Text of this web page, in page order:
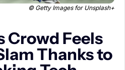
© Getty Images for Unsplash+
Crowd Feels
Thanks to